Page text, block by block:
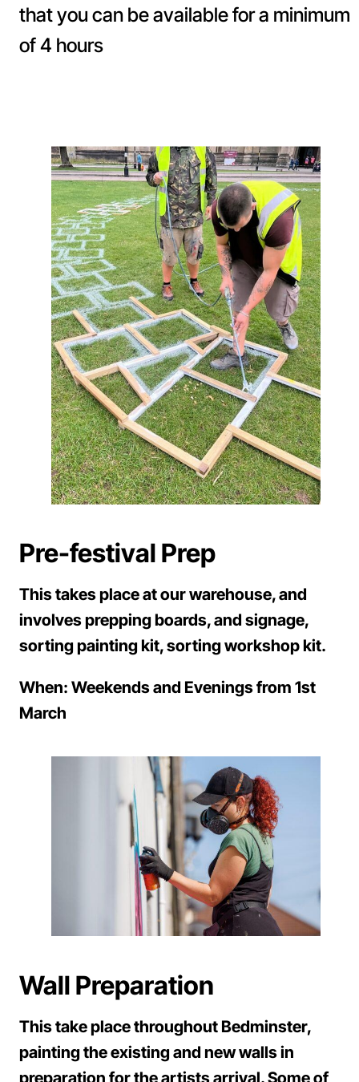
that you can be available for a minimum
of 4 hours
Pre-festival Prep
This takes place at our warehouse, and
involves prepping boards, and signage,
sorting painting kit, sorting workshop kit.
When: Weekends and Evenings from 1st
March
Wall Preparation
This take place throughout Bedminster,
painting the existing and new walls in
preparation for the artists arrival. Some of